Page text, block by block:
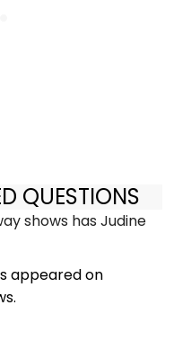
QUESTIONS
shows has Judine
appeared on